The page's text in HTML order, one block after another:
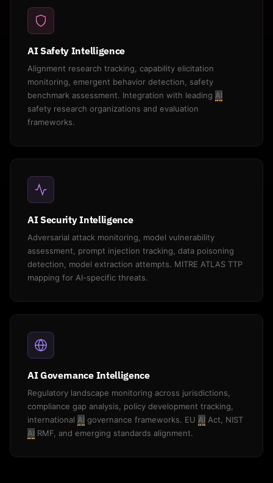
AI Safety Intelligence
Alignment research tracking, capability elicitation
monitoring, emergent behavior detection, safety
benchmark assessment. Integration with leading AI
safety research organizations and evaluation
frameworks.
AI Security Intelligence
Adversarial attack monitoring, model vulnerability
assessment, prompt injection tracking, data poisoning
detection, model extraction attempts. MITRE ATLAS TTP
mapping for AI-specific threats.
AI Governance Intelligence
Regulatory landscape monitoring across jurisdictions,
compliance gap analysis, policy development tracking,
international AI governance frameworks. EU AI Act, NIST
AI RMF, and emerging standards alignment.